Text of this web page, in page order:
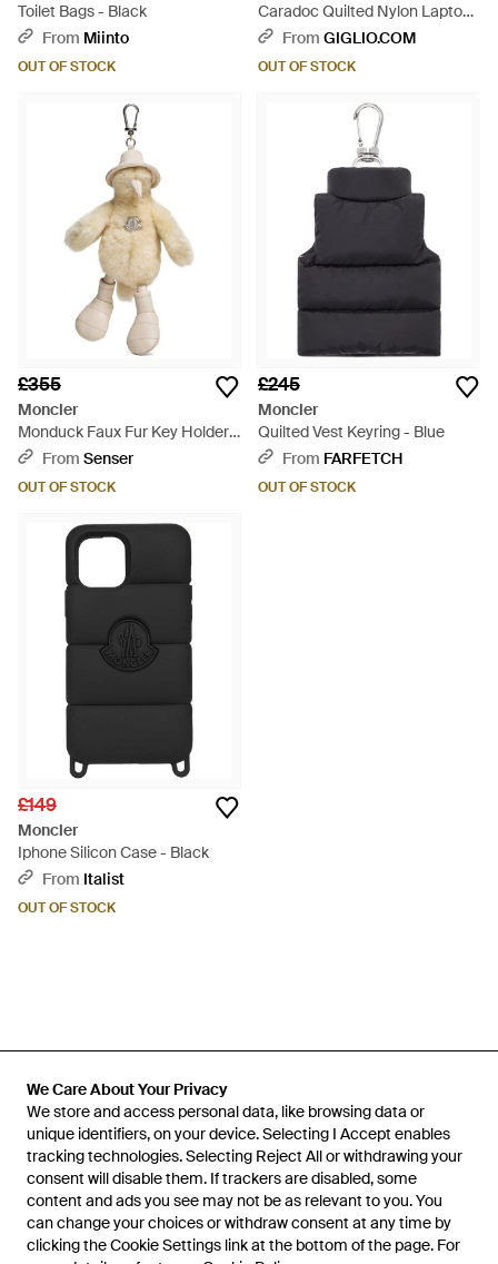
We Care About Your Privacy
We store and access personal data, like browsing data or
unique identifiers, on your device. Selecting I Accept enables
tracking technologies. Selecting Reject All or withdrawing your
consent will disable them. If trackers are disabled, some
content and ads you see may not be as relevant to you. You
can change your choices or withdraw consent at any time by
clicking the Cookie Settings link at the bottom of the page. For
We Care About Your Privacy
We store and access personal data, like browsing data or
unique identifiers, on your device. Selecting I Accept enables
tracking technologies. Selecting Reject All or withdrawing your
consent will disable them. If trackers are disabled, some
content and ads you see may not be as relevant to you. You
can change your choices or withdraw consent at any time by
clicking the Cookie Settings link at the bottom of the page. For
Toilet Bags - Black
From Miinto
OUT OF STOCK
Caradoc Quilted Nylon Laptop
Case - Black
From GIGLIO.COM
OUT OF STOCK
£355
Moncler
Monduck Faux Fur Key Holder -
Natural
From Senser
OUT OF STOCK
£245
Moncler
Quilted Vest Keyring - Blue
From FARFETCH
OUT OF STOCK
£149
Moncler
Iphone Silicon Case - Black
From Italist
OUT OF STOCK
Learn about the Lyst app for iPhone, iPad and Android.